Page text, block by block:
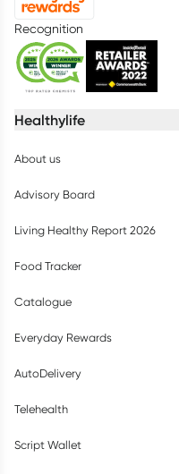
Recognition
Healthylife
About us
Advisory Board
Living Healthy Report 2026
Food Tracker
Catalogue
Everyday Rewards
AutoDelivery
Telehealth
Script Wallet